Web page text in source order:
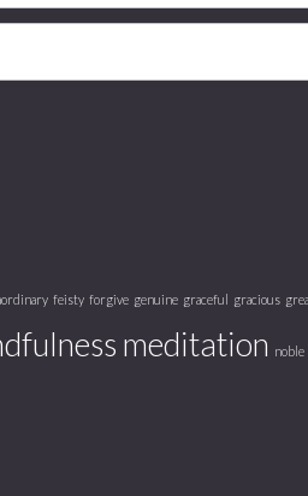
feisty forgive genuine graceful gracious
meditation noble